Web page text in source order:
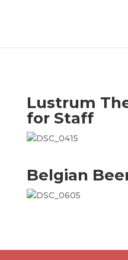
Lustrum
for Staff
Belgian